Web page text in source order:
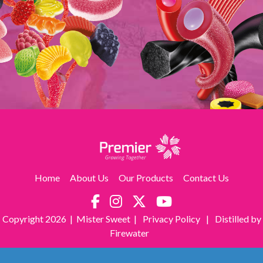
Home About Us Our Products Contact Us
Copyright 2026 | Mister Sweet | Privacy Policy |
Distilled by
Firewater